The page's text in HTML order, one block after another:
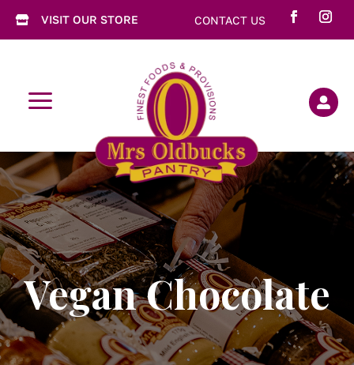
 VISIT OUR STORE CONTACT US
a 
Vegan Chocolate